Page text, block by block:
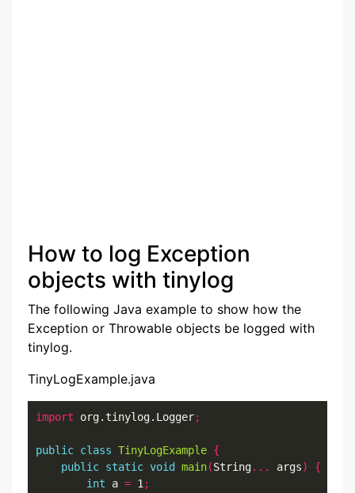
How to log Exception
objects with tinylog
The following Java example to show how the
Exception or Throwable objects be logged with
tinylog.
TinyLogExample.java
import org.tinylog.Logger;
public class TinyLogExample {
public static void main(String... args)
{
int a = 1 ;